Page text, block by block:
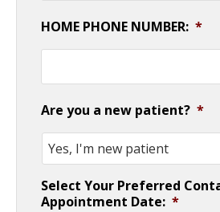
HOME PHONE NUMBER: *
Are you a new patient? *
Select Your Preferred
Appointment Date: *